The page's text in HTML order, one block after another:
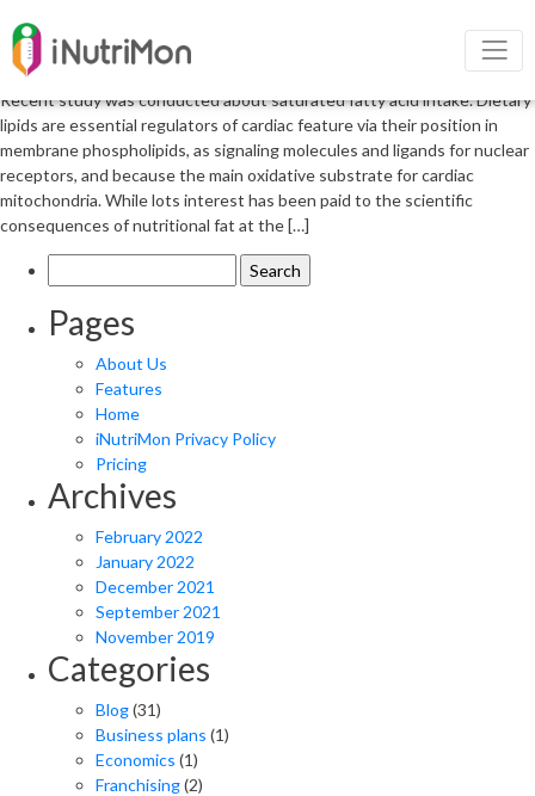
Saturated fatty acid intake and
heart failure
Recent study was conducted about saturated fatty acid intake. Dietary
lipids are essential regulators of cardiac feature via their position in
membrane phospholipids, as signaling molecules and ligands for nuclear
receptors, and because the main oxidative substrate for cardiac
mitochondria. While lots interest has been paid to the scientific
consequences of nutritional fat at the […]
for:
Pages
About Us
Features
Home
iNutriMon Privacy Policy
Pricing
Archives
February 2022
January 2022
December 2021
September 2021
November 2019
Categories
Blog(31)
Business plans (1)
Economics (1)
Franchising(2)